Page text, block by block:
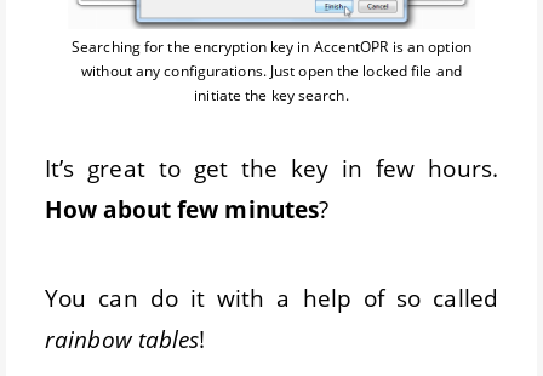
Searching for the encryption key in AccentOPR is an option
without any configurations. Just open the locked file and
initiate the key search.
It’s great to get the key in few hours.
How about few minutes?
You can do it with a help of so called
rainbow tables!